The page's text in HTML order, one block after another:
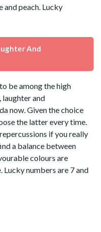
peach. Lucky
And
be among the high
laughter and
now. Given the choice
the latter every time.
if you really
a balance between
colours are
numbers are 7 and